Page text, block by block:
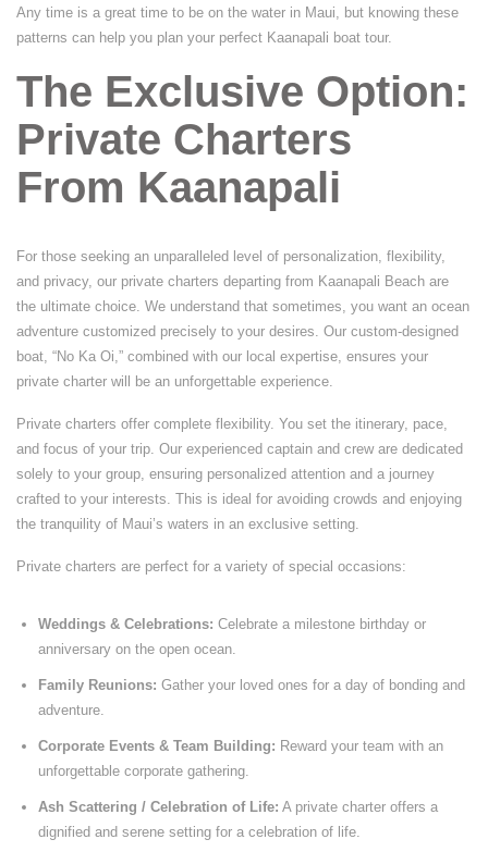
Any time is a great time to be on the water in Maui, but knowing these
patterns can help you plan your perfect Kaanapali boat tour.
The Exclusive Option:
Private Charters
From Kaanapali
For those seeking an unparalleled level of personalization, flexibility,
and privacy, our private charters departing from Kaanapali Beach are
the ultimate choice. We understand that sometimes, you want an ocean
adventure customized precisely to your desires. Our custom-designed
boat, “No Ka Oi,” combined with our local expertise, ensures your
private charter will be an unforgettable experience.
Private charters offer complete flexibility. You set the itinerary, pace,
and focus of your trip. Our experienced captain and crew are dedicated
solely to your group, ensuring personalized attention and a journey
crafted to your interests. This is ideal for avoiding crowds and enjoying
the tranquility of Maui’s waters in an exclusive setting.
Private charters are perfect for a variety of special occasions:
Weddings & Celebrations: Celebrate a milestone birthday or
anniversary on the open ocean.
Family Reunions: Gather your loved ones for a day of bonding and
adventure.
Corporate Events & Team Building: Reward your team with an
unforgettable corporate gathering.
Ash Scattering / Celebration of Life: A private charter offers a
dignified and serene setting for a celebration of life.